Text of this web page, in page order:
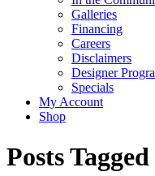
Galleries
Financing
Careers
Disclaimers
Designer
Specials
My Account
Shop
Posts